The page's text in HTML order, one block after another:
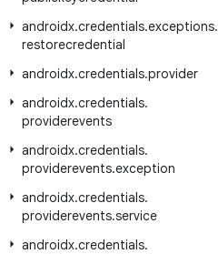
androidx.credentials.exceptions.
restorecredential
androidx.credentials.provider
androidx.credentials.
providerevents
androidx.credentials.
providerevents.exception
androidx.credentials.
providerevents.service
androidx.credentials.